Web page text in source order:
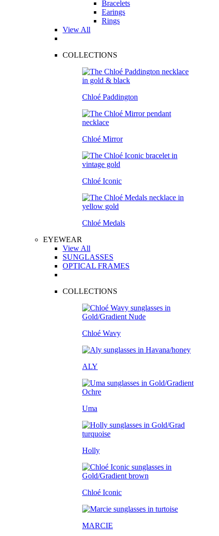
Bracelets
Earings
Rings
View All
COLLECTIONS
Chloé Paddington
Chloé Mirror
Chloé Iconic
Chloé Medals
EYEWEAR
View All
SUNGLASSES
OPTICAL FRAMES
COLLECTIONS
Chloé Wavy
ALY
Uma
Holly
Chloé Iconic
MARCIE